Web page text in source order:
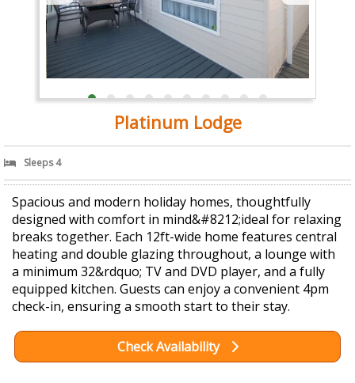
Platinum Lodge
Sleeps 4
Spacious and modern holiday homes, thoughtfully
designed with comfort in mind&#8212;ideal for relaxing
breaks together. Each 12ft-wide home features central
heating and double glazing throughout, a lounge with
a minimum 32&rdquo; TV and DVD player, and a fully
equipped kitchen. Guests can enjoy a convenient 4pm
check-in, ensuring a smooth start to their stay.
Check Availability